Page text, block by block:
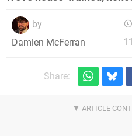
by
Damien McFerran
Share: